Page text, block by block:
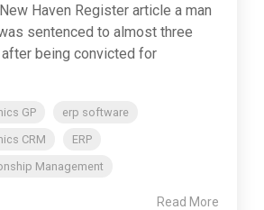
Haven Register article a man
sentenced to almost three
being convicted for
GP
erp software
CRM
ERP
Management
Read More